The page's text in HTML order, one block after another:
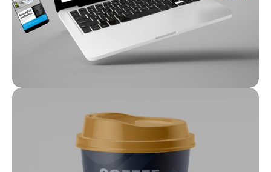
Prime Properties: Our Exclusive